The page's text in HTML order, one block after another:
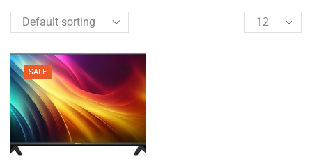
SALE